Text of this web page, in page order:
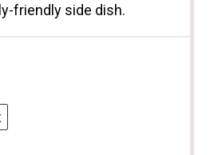
friendly side dish.